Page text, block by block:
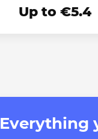
Up to €5.4
Everything